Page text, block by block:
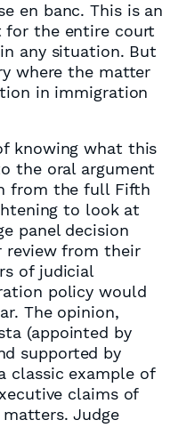
en banc. This is an
for the entire court
any situation. But
where the matter
in immigration
knowing what this
the oral argument
from the full Fifth
to look at
panel decision
review from their
of judicial
policy would
The opinion,
(appointed by
supported by
classic example of
claims of
Judge